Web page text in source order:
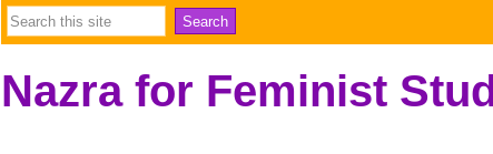
Nazra for Feminist